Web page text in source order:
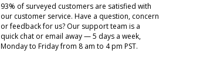
93% of surveyed customers are satisfied with
our customer service. Have a question, concern
or feedback for us? Our support team is a
quick chat or email away — 5 days a week,
Monday to Friday from 8 am to 4 pm PST.